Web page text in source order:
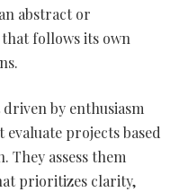
abstract or
follows its own
by enthusiasm
projects based
They assess them
prioritizes clarity,